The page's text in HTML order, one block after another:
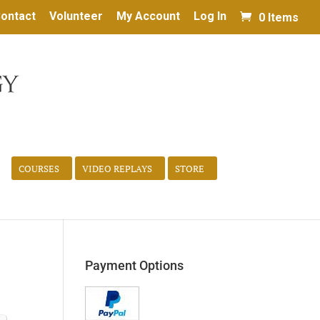
Volunteer My Account Log In 0 Items
COURSES VIDEO REPLAYS STORE
Payment Options